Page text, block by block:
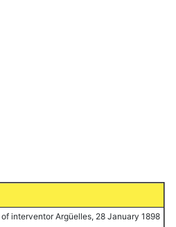
of interventor Argüelles, 28 January 1898